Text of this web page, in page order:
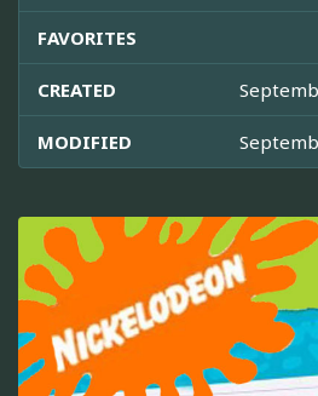
FAVORITES
CREATED
MODIFIED